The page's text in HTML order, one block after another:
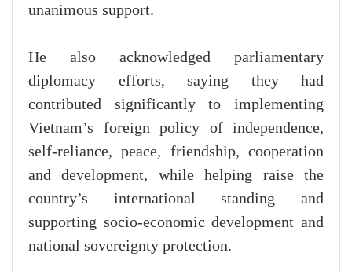
unanimous support.
He also acknowledged parliamentary
diplomacy efforts, saying they had
contributed significantly to implementing
Vietnam’s foreign policy of independence,
self-reliance, peace, friendship, cooperation
and development, while helping raise the
country’s international standing and
supporting socio-economic development and
national sovereignty protection.